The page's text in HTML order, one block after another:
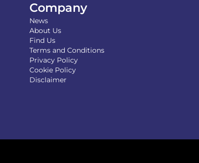
Company
News
About Us
Find Us
Terms and Conditions
Privacy Policy
Cookie Policy
Disclaimer